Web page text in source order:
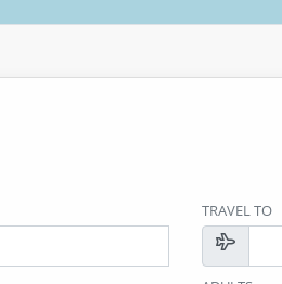
TRAVEL TO